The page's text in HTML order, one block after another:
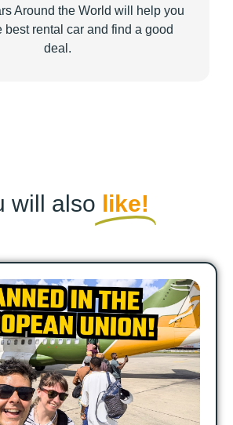
Around the World will help you
best rental car and find a good
deal.
will also like!